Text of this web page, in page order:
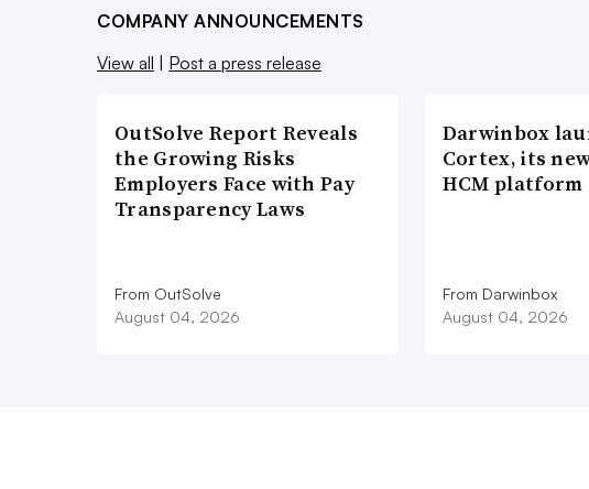
COMPANY ANNOUNCEMENTS
View all
Post a press release
OutSolve Report Reveals
the Growing Risks
Employers Face with Pay
Transparency Laws
From OutSolve
August 04, 2026
Darwinbox
Cortex, its
HCM platform
From Darwinbox
August 04, 2026